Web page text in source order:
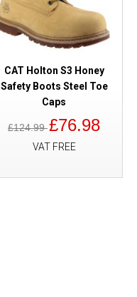
CAT Holton S3 Honey
Safety Boots Steel Toe
Caps
£124.99£76.98
VAT FREE